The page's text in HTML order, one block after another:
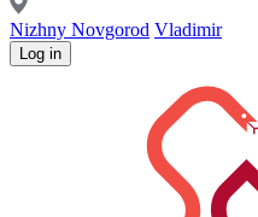
Nizhny Novgorod Vladimir
Log in